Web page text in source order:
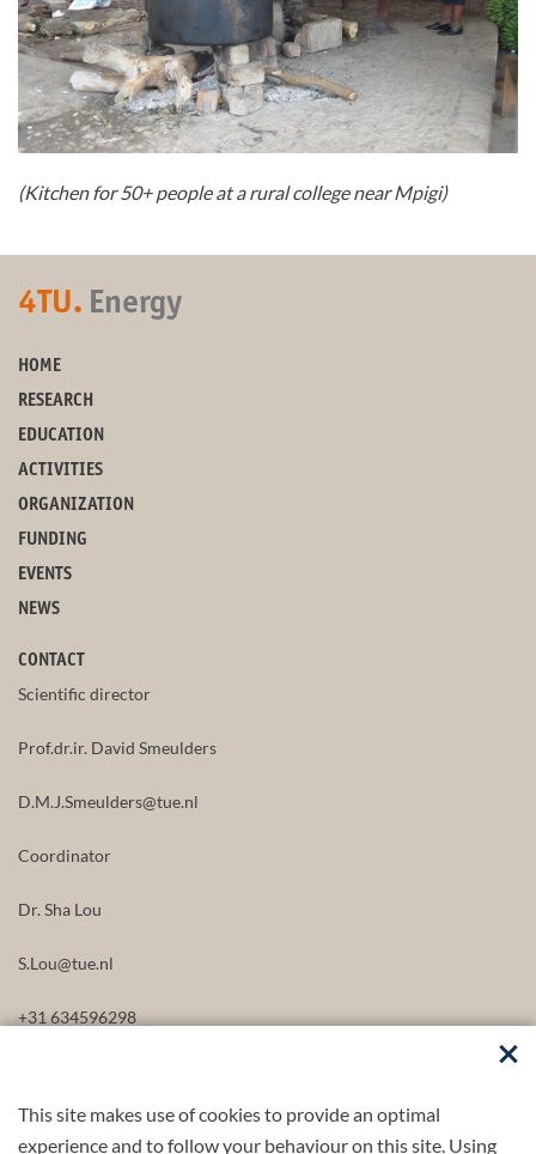
This site makes use of cookies to provide an optimal
experience and to follow your behaviour on this site. Using
(Kitchen for 50+ people at a rural college near Mpigi)
4TU. Energy
HOME
RESEARCH
EDUCATION
ACTIVITIES
ORGANIZATION
FUNDING
EVENTS
NEWS
CONTACT
Scientific director
Prof.dr.ir. David Smeulders
D.M.J.Smeulders@tue.nl
Coordinator
Dr. Sha Lou
S.Lou@tue.nl
+31 634596298
FOLLOW US